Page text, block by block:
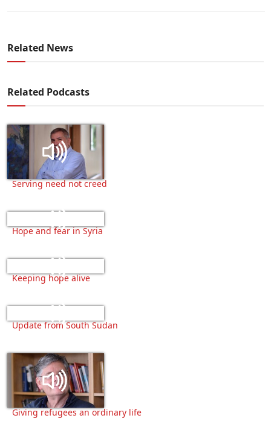
Related News
Related Podcasts
Serving need not creed
Hope and fear in Syria
Keeping hope alive
Update from South Sudan
Giving refugees an ordinary life